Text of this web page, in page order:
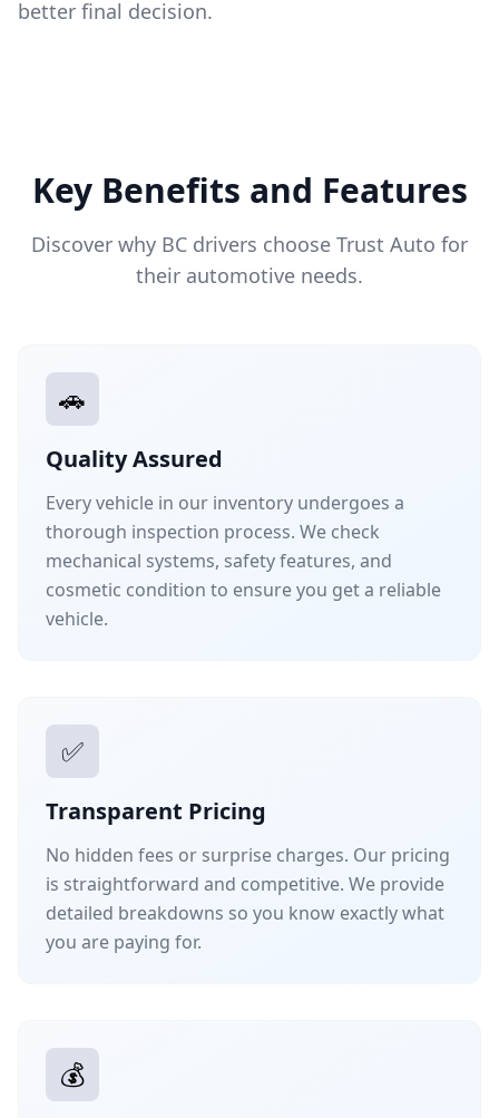
better final decision.
Key Benefits and Features
Discover why BC drivers choose Trust Auto for
their automotive needs.
🚗
Quality Assured
Every vehicle in our inventory undergoes a
thorough inspection process. We check
mechanical systems, safety features, and
cosmetic condition to ensure you get a reliable
vehicle.
✅
Transparent Pricing
No hidden fees or surprise charges. Our pricing
is straightforward and competitive. We provide
detailed breakdowns so you know exactly what
you are paying for.
💰